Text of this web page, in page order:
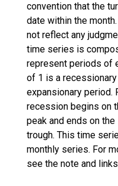
convention that the
date within the
not reflect any
time series is
represent periods of
of 1 is a
expansionary period.
recession begins on
peak and ends on
trough. This time
monthly series. For
see the note and